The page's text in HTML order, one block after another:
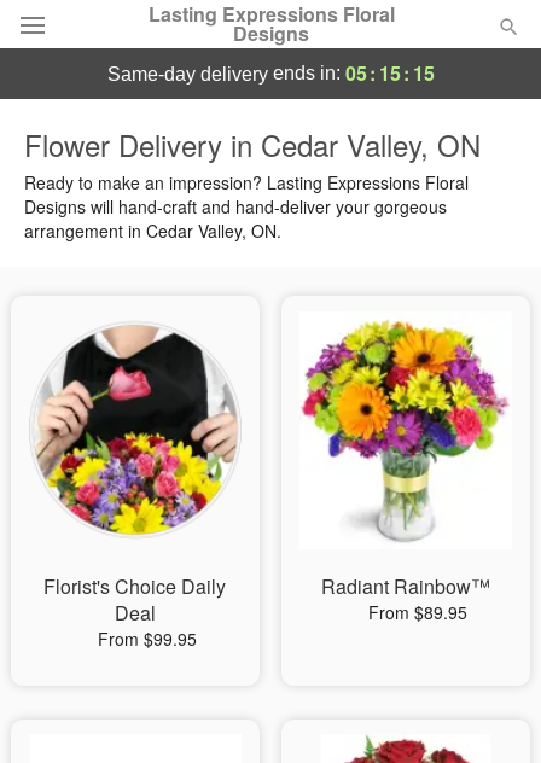
Lasting Expressions Floral
Designs
Summer Featured
Occasions
Sympathy and Funeral
Flowers, Plants & Gifts
Our Shop
same-day deliveryends in: 05: 15: 14
Flower Delivery in Cedar Valley, ON
Ready to make an impression? Lasting Expressions Floral
Designs will hand-craft and hand-deliver your gorgeous
arrangement in Cedar Valley, ON.
Florist's Choice Daily
Deal
From $99.95
Radiant Rainbow™
From $89.95